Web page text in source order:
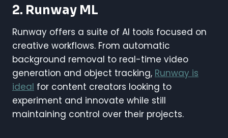
2. Runway ML
Runway offers a suite of AI tools focused on
creative workflows. From automatic
background removal to real-time video
generation and object tracking, Runway is
ideal for content creators looking to
experiment and innovate while still
maintaining control over their projects.